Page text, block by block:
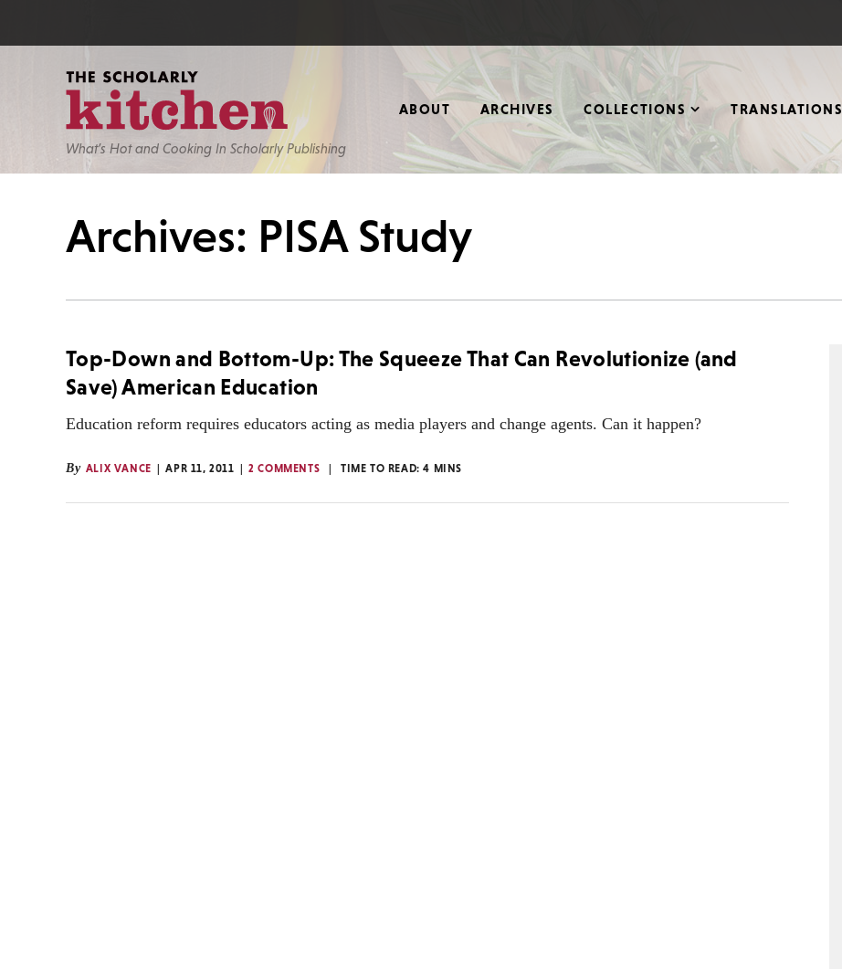
What’s Hot and Cooking In Scholarly Publishing
ABOUT ARCHIVES COLLECTIONS TRANSLATIONS
Archives: PISA Study
Top-Down and Bottom-Up: The Squeeze That Can Revolutionize (and
Save) American Education
Education reform requires educators acting as media players and change agents. Can it happen?
By ALIX VANCE APR 11, 2011 2 COMMENTS TIME TO READ:4 MINS